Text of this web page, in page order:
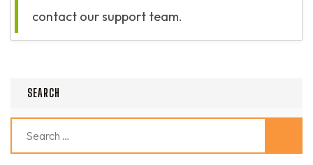
contact our support team.
SEARCH
for: